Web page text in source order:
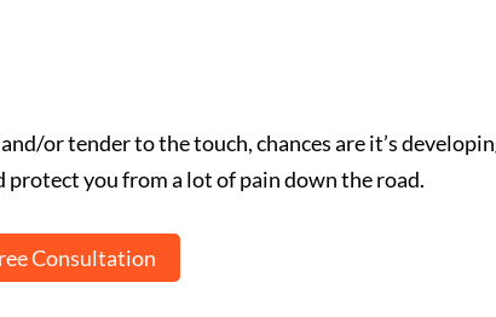
or tender to the touch, chances are it’s
you from a lot of pain down the road.
Consultation